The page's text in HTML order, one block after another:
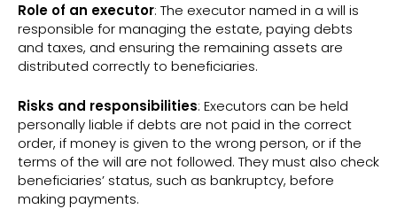
Role of an executor: The executor named in a will is
responsible for managing the estate, paying debts
and taxes, and ensuring the remaining assets are
distributed correctly to beneficiaries.
Risks and responsibilities: Executors can be held
personally liable if debts are not paid in the correct
order, if money is given to the wrong person, or if the
terms of the will are not followed. They must also check
beneficiaries’ status, such as bankruptcy, before
making payments.